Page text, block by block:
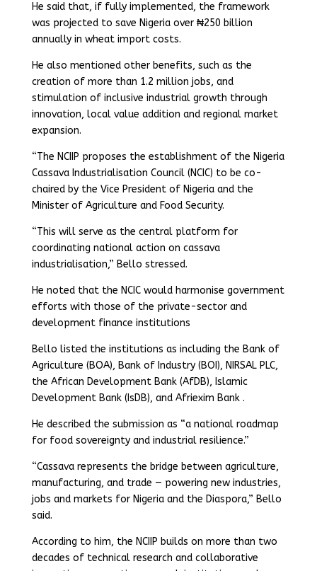
He said that, if fully implemented, the framework
was projected to save Nigeria over ₦250 billion
annually in wheat import costs.
He also mentioned other benefits, such as the
creation of more than 1.2 million jobs, and
stimulation of inclusive industrial growth through
innovation, local value addition and regional market
expansion.
“The NCIIP proposes the establishment of the Nigeria
Cassava Industrialisation Council (NCIC) to be co-
chaired by the Vice President of Nigeria and the
Minister of Agriculture and Food Security.
“This will serve as the central platform for
coordinating national action on cassava
industrialisation,” Bello stressed.
He noted that the NCIC would harmonise government
efforts with those of the private-sector and
development finance institutions
Bello listed the institutions as including the Bank of
Agriculture (BOA), Bank of Industry (BOI), NIRSAL PLC,
the African Development Bank (AfDB), Islamic
Development Bank (IsDB), and Afriexim Bank .
He described the submission as “a national roadmap
for food sovereignty and industrial resilience.”
“Cassava represents the bridge between agriculture,
manufacturing, and trade — powering new industries,
jobs and markets for Nigeria and the Diaspora,” Bello
said.
According to him, the NCIIP builds on more than two
decades of technical research and collaborative